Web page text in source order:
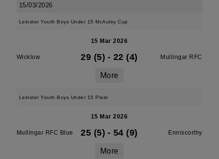
15/03/2026
Leinster Youth Boys Under 15 McAuley Cup
15 Mar 2026
Wicklow 29 (5) - 22 (4) Mullingar RFC
More
Leinster Youth Boys Under 15 Plate
15 Mar 2026
Mullingar RFC Blue 25 (5) - 54 (9) Enniscorthy
More